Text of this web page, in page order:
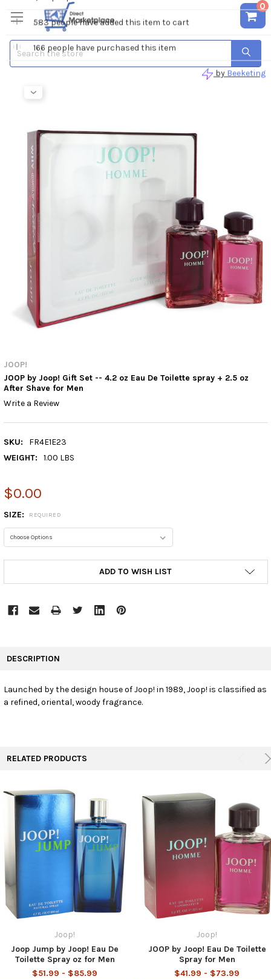
0
Search
JOOP!
JOOP by Joop! Gift Set -- 4.2 oz Eau De Toilette spray + 2.5 oz
After Shave for Men
Write a Review
SKU:
FR4E1E23
WEIGHT:
1.00 LBS
$0.00
SIZE: REQUIRED
ADD TO WISH LIST
SELECT
TO CART
DESCRIPTION
Launched by the design house of Joop! in 1989, Joop! is classified as
a refined, oriental, woody fragrance.
RELATED PRODUCTS
Joop!
Joop Jump by Joop! Eau De
Toilette Spray oz for Men
$51.99 - $85.99
Joop!
JOOP by Joop! Eau De Toilette
Spray for Men
$41.99 - $73.99